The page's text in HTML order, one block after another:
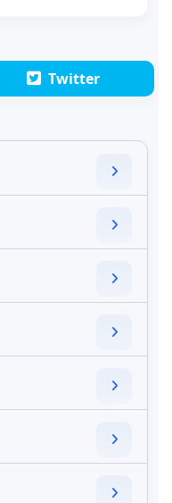
Twitter